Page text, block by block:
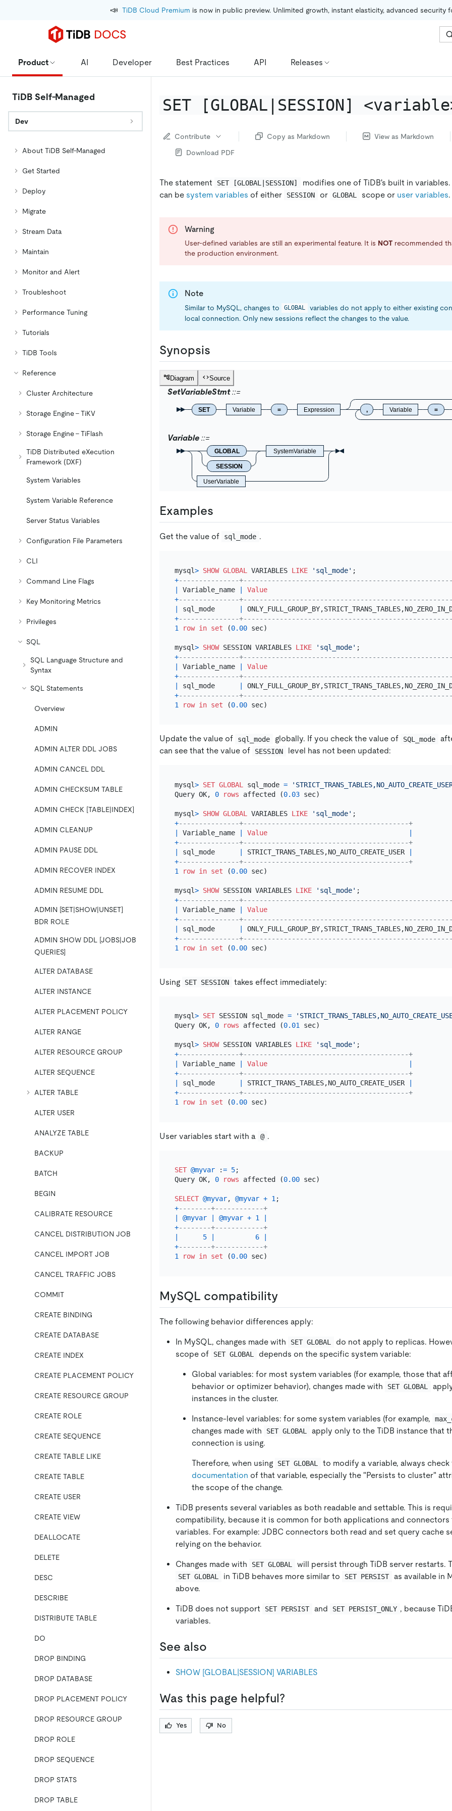
📣 TiDB Cloud Premium is now in public preview. Unlimited growth, instant elasticity, advanced security
Product AI Developer Best Practices API Releases
TiDB Self-Managed
Dev
About TiDB Self-Managed
Get Started
Deploy
Migrate
Stream Data
Maintain
Monitor and Alert
Troubleshoot
Performance Tuning
Tutorials
TiDB Tools
Reference
Cluster Architecture
Storage Engine - TiKV
Storage Engine - TiFlash
TiDB Distributed eXecution
Framework (DXF)
System Variables
System Variable Reference
Server Status Variables
Configuration File Parameters
CLI
Command Line Flags
Key Monitoring Metrics
Privileges
SQL
SQL Language Structure and
Syntax
SQL Statements
Overview
ADMIN
ADMIN ALTER DDL JOBS
ADMIN CANCEL DDL
ADMIN CHECKSUM TABLE
ADMIN CHECK [TABLE|INDEX]
ADMIN CLEANUP
ADMIN PAUSE DDL
ADMIN RECOVER INDEX
ADMIN RESUME DDL
ADMIN [SET|SHOW|UNSET]
BDR ROLE
ADMIN SHOW DDL [JOBS|JOB
QUERIES]
ALTER DATABASE
ALTER INSTANCE
ALTER PLACEMENT POLICY
ALTER RANGE
ALTER RESOURCE GROUP
ALTER SEQUENCE
ALTER TABLE
ALTER USER
ANALYZE TABLE
BACKUP
BATCH
BEGIN
CALIBRATE RESOURCE
CANCEL DISTRIBUTION JOB
CANCEL IMPORT JOB
CANCEL TRAFFIC JOBS
COMMIT
CREATE BINDING
CREATE DATABASE
CREATE INDEX
CREATE PLACEMENT POLICY
CREATE RESOURCE GROUP
CREATE ROLE
CREATE SEQUENCE
CREATE TABLE LIKE
CREATE TABLE
CREATE USER
CREATE VIEW
DEALLOCATE
DELETE
DESC
DESCRIBE
DISTRIBUTE TABLE
DO
DROP BINDING
DROP DATABASE
DROP PLACEMENT POLICY
DROP RESOURCE GROUP
DROP ROLE
DROP SEQUENCE
DROP STATS
DROP TABLE
SET [GLOBAL|SESSION]
Contribute Copy as Markdown
View as Markdown
Download PDF
The statement SET [GLOBAL|SESSION]
modifies one of TiDB's built in variables.
can be system variables of either SESSION or GLOBAL scope or user variables.
Warning
User-defined variables are still an experimental feature. It is NOT recommended
the production environment.
Note
Similar to MySQL, changes to GLOBAL
variables do not apply to either existing
local connection. Only new sessions reflect the changes to the value.
Synopsis
Diagram Source
SetVariableStmt
SET Variable = Expression , Variable =
Variable
GLOBAL
SESSION
SystemVariable
UserVariable
Examples
Get the value of sql_mode .
mysql> SHOW GLOBAL VARIABLES LIKE 'sql_mode'
+---------------
Variable_name
Value
+---------------
sql_mode
+---------------
1
row in set (0.00 sec)
mysql> SHOW SESSION VARIABLES LIKE 'sql_mode'
+---------------
Variable_name
Value
+---------------
sql_mode
+---------------
1
row in set (0.00
Update the value of sql_mode globally. If you check the value of SQL_mode
can see that the value of
SESSION level has not been updated:
mysql> SET GLOBAL sql_mode =
Query OK, 0 rows affected (0.03 sec)
mysql> SHOW GLOBAL VARIABLES LIKE 'sql_mode'
+---------------+-----------------------------------------+
Variable_name Value
+---------------+-----------------------------------------+
sql_mode STRICT_TRANS_TABLES,NO_AUTO_CREATE_USER
+---------------+-----------------------------------------+
1
row in set (0.00 sec)
mysql> SHOW SESSION VARIABLES LIKE 'sql_mode'
+---------------
Variable_name
Value
+---------------
sql_mode
+---------------
1
row in set (0.00
Using SET SESSION takes effect immediately:
mysql> SET SESSION sql_mode =
Query OK, 0 rows affected (0.01 sec)
mysql> SHOW SESSION VARIABLES LIKE 'sql_mode'
+---------------+-----------------------------------------+
Variable_name Value
+---------------+-----------------------------------------+
sql_mode STRICT_TRANS_TABLES,NO_AUTO_CREATE_USER
+---------------+-----------------------------------------+
1
row in set (0.00
User variables start with a @ .
SET @myvar := 5;
Query OK, 0 rows affected (0.00 sec)
SELECT @myvar, @myvar + 1
+--------+------------+
@myvar @myvar + 1
+--------+------------+
5 6
+--------+------------+
1
row in set (0.00
MySQL compatibility
The following behavior differences apply:
In MySQL, changes made with SET GLOBAL
do not apply to replicas.
scope of
SET GLOBAL depends on the specific system variable:
Global variables: for most system variables (for example, those that
behavior or optimizer behavior), changes made with
SET GLOBAL
instances in the cluster.
Instance-level variables: for some system variables (for example,
changes made with
SET GLOBAL
apply only to the TiDB instance that
connection is using.
Therefore, when using SET GLOBAL
to modify a variable, always check
documentation of that variable, especially the "Persists to cluster"
the scope of the change.
TiDB presents several variables as both readable and settable. This is
compatibility, because it is common for both applications and connectors
variables. For example: JDBC connectors both read and set query cache
relying on the behavior.
Changes made with SET GLOBAL will persist through TiDB server restarts.
SET GLOBAL in TiDB behaves more similar to SET PERSIST
as available in
above.
TiDB does not support SET PERSIST and SET PERSIST_ONLY , because
variables.
See also
SHOW [GLOBAL|SESSION] VARIABLES
Was this page helpful?
Yes No